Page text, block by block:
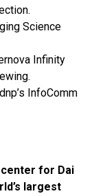
Science
Infinity
InfoComm
for Dai
largest